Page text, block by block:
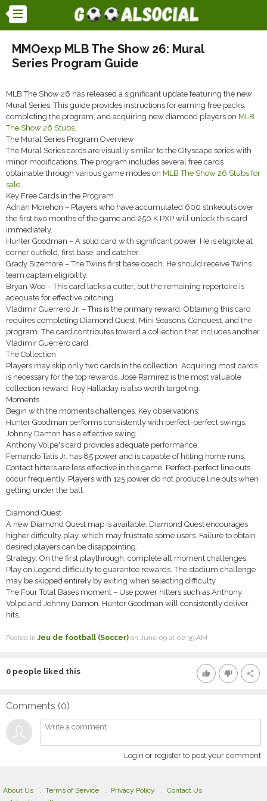
MMOexp MLB The Show 26: Mural
Series Program Guide
MLB The Show 26 has released a significant update featuring the new
Mural Series. This guide provides instructions for earning free packs,
completing the program, and acquiring new diamond players on MLB
The Show 26 Stubs.
The Mural Series Program Overview
The Mural Series cards are visually similar to the Cityscape series with
minor modifications. The program includes several free cards
obtainable through various game modes on MLB The Show 26 Stubs for
sale.
Key Free Cards in the Program
Adrián Morehon – Players who have accumulated 600 strikeouts over
the first two months of the game and 250 K PXP will unlock this card
immediately.
Hunter Goodman – A solid card with significant power. He is eligible at
corner outfield, first base, and catcher.
Grady Sizemore – The Twins first base coach. He should receive Twins
team captain eligibility.
Bryan Woo – This card lacks a cutter, but the remaining repertoire is
adequate for effective pitching.
Vladimir Guerrero Jr. – This is the primary reward. Obtaining this card
requires completing Diamond Quest, Mini Seasons, Conquest, and the
program. The card contributes toward a collection that includes another
Vladimir Guerrero card.
The Collection
Players may skip only two cards in the collection. Acquiring most cards
is necessary for the top rewards. Jose Ramirez is the most valuable
collection reward. Roy Halladay is also worth targeting.
Moments
Begin with the moments challenges. Key observations:
Hunter Goodman performs consistently with perfect-perfect swings.
Johnny Damon has a effective swing.
Anthony Volpe's card provides adequate performance.
Fernando Tatis Jr. has 85 power and is capable of hitting home runs.
Contact hitters are less effective in this game. Perfect-perfect line outs
occur frequently. Players with 125 power do not produce line outs when
getting under the ball.
Diamond Quest
A new Diamond Quest map is available. Diamond Quest encourages
higher difficulty play, which may frustrate some users. Failure to obtain
desired players can be disappointing.
Strategy: On the first playthrough, complete all moment challenges.
Play on Legend difficulty to guarantee rewards. The stadium challenge
may be skipped entirely by exiting when selecting difficulty.
The Four Total Bases moment – Use power hitters such as Anthony
Volpe and Johnny Damon. Hunter Goodman will consistently deliver
hits.
Posted inJeu de football (Soccer) on June 09 at 02:35 AM
thumb_up thumb_down share
0 people liked this
Comments (0)
Login or register to post your comment
About Us Terms of Service Privacy Policy
Contact Us